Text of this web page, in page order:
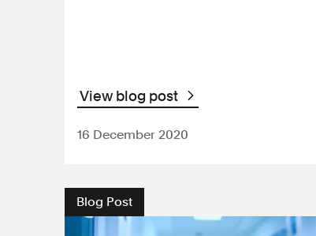
View blog post
16 December 2020
Blog Post